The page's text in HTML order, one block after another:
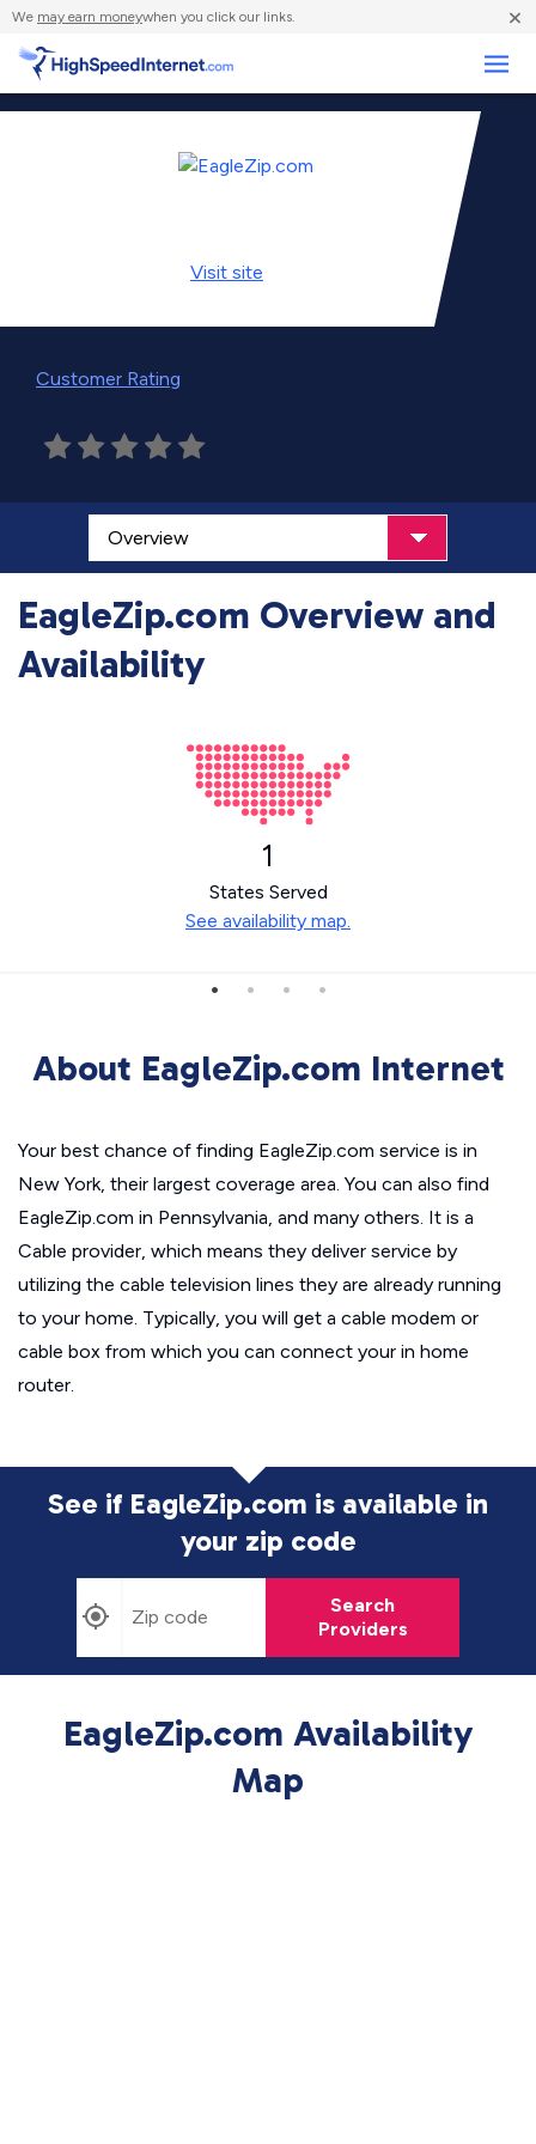
We may earn moneywhen you click our links. ×
Visit site
Customer Rating
EagleZip.com Overview and
Availability
1
States Served
See availability map.
About EagleZip.com Internet
Your best chance of finding EagleZip.com service is in
New York, their largest coverage area. You can also find
EagleZip.com in Pennsylvania, and many others. It is a
Cable provider, which means they deliver service by
utilizing the cable television lines they are already running
to your home. Typically, you will get a cable modem or
cable box from which you can connect your in home
router.
See if EagleZip.com is available in
your zip code
Search
Providers
EagleZip.com Availability
Map